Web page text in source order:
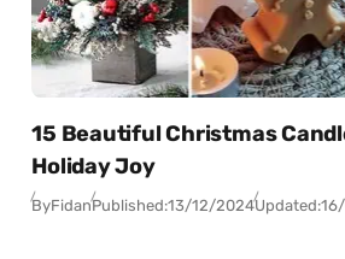
15 Beautiful Christmas
Holiday Joy
ByFidanPublished:13/12/2024Updated: